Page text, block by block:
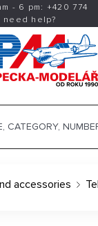
- 6 pm: +420774
need help?
accessories